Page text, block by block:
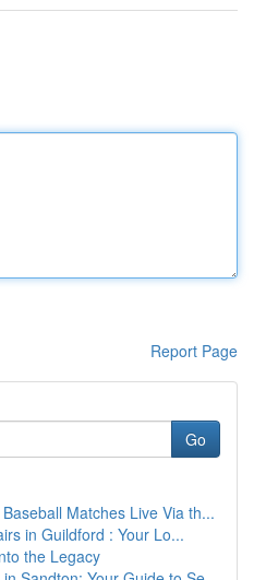
Report Page
Go
Matches Live Via th...
in Guildford : Your Lo...
the Legacy